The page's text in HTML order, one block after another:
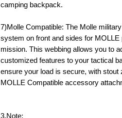
camping backpack.
7)Molle Compatible: The Molle
system on front and sides for
mission. This webbing allows you to
customized features to your tactical
ensure your load is secure, with
MOLLE Compatible accessory
3.Note: